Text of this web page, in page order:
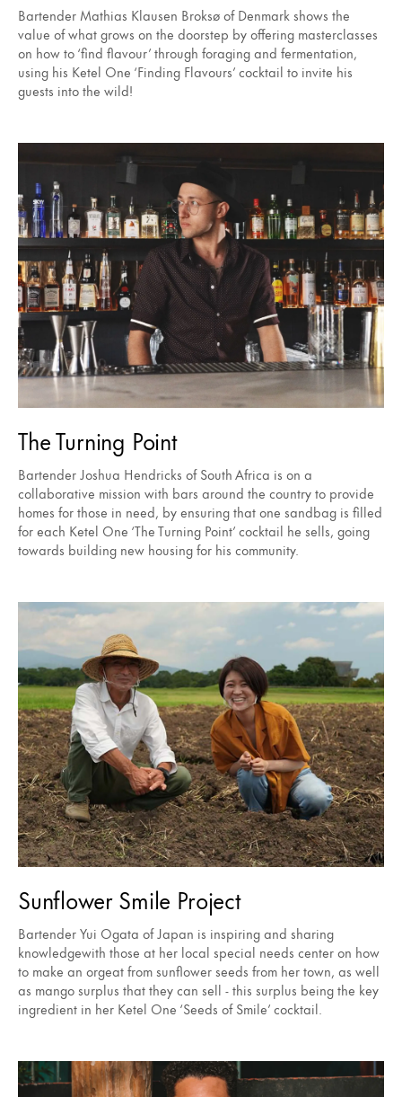
Bartender Mathias Klausen Broksø of Denmark shows the
value of what grows on the doorstep by offering masterclasses
on how to ‘find flavour’ through foraging and fermentation,
using his Ketel One ‘Finding Flavours’ cocktail to invite his
guests into the wild!
The Turning Point
Bartender Joshua Hendricks of South Africa is on a
collaborative mission with bars around the country to provide
homes for those in need, by ensuring that one sandbag is filled
for each Ketel One ‘The Turning Point’ cocktail he sells, going
towards building new housing for his community.
Sunflower Smile Project
Bartender Yui Ogata of Japan is inspiring and sharing
knowledgewith those at her local special needs center on how
to make an orgeat from sunflower seeds from her town, as well
as mango surplus that they can sell - this surplus being the key
ingredient in her Ketel One ‘Seeds of Smile’ cocktail.